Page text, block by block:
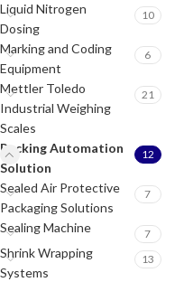
Liquid Nitrogen
Dosing
10
Marking and Coding
Equipment
6
Mettler Toledo
Industrial Weighing
Scales
21
Packing Automation
Solution
12
Sealed Air Protective
Packaging Solutions
7
Sealing Machine 7
Shrink Wrapping
Systems
13